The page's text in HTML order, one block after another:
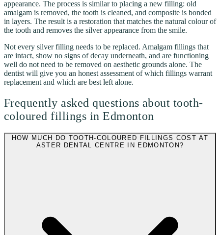
appearance. The process is similar to placing a new filling: old
amalgam is removed, the tooth is cleaned, and composite is bonded
in layers. The result is a restoration that matches the natural colour of
the tooth and removes the silver appearance from the smile.
Not every silver filling needs to be replaced. Amalgam fillings that
are intact, show no signs of decay underneath, and are functioning
well do not need to be removed on aesthetic grounds alone. The
dentist will give you an honest assessment of which fillings warrant
replacement and which are best left alone.
Frequently asked questions about tooth-
coloured fillings in Edmonton
HOW MUCH DO TOOTH-COLOURED FILLINGS COST AT
ASTER DENTAL CENTRE IN EDMONTON?